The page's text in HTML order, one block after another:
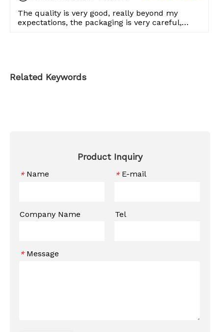
The quality is very good, really beyond my
expectations, the packaging is very careful,
Related Keywords
Product Inquiry
* Name * E-mail
Company Name Tel
* Message